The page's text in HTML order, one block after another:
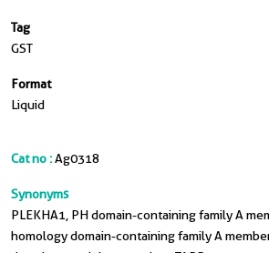
Tag
GST
Format
Liquid
Cat no :Ag0318
Synonyms
PLEKHA1, PH domain-containing family A
homology domain-containing family A